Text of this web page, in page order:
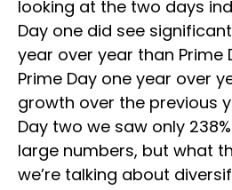
looking at the two days
Day one did see
year over year than Prime
Prime Day one year over
growth over the previous
Day two we saw only
large numbers, but what
we’re talking about